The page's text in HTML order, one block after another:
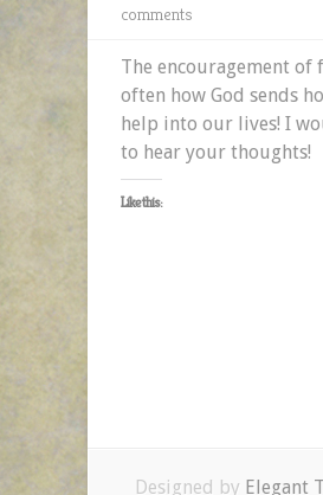
comments
The encouragement of
often how God sends
help into our lives! I
to hear your thoughts!
Like this:
Designed by Elegant